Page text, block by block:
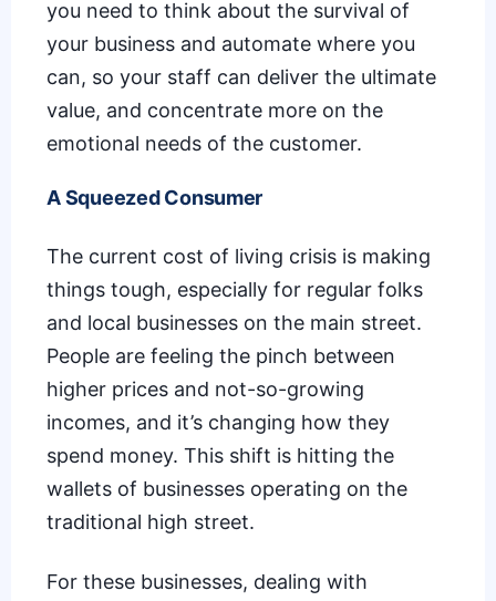
you need to think about the survival of
your business and automate where you
can, so your staff can deliver the ultimate
value, and concentrate more on the
emotional needs of the customer.
A Squeezed Consumer
The current cost of living crisis is making
things tough, especially for regular folks
and local businesses on the main street.
People are feeling the pinch between
higher prices and not-so-growing
incomes, and it’s changing how they
spend money. This shift is hitting the
wallets of businesses operating on the
traditional high street.
For these businesses, dealing with